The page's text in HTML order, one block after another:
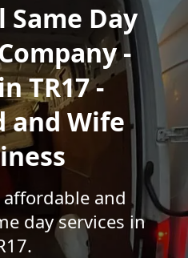
Same Day
-
TR17 -
and Wife
and
day services in